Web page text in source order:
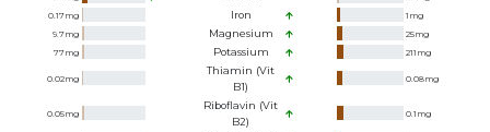
0.17mg Iron 1 mg
9.7mg Magnesium 25mg
77mg Potassium 211 mg
0.02mg
Thiamin (Vit
B1)
0.08mg
0.05mg
Riboflavin (Vit
B2)
0.1 mg